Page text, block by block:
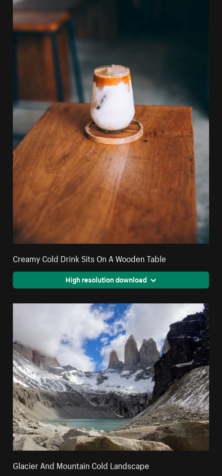
Creamy Cold Drink Sits On A Wooden Table
High resolution download
Glacier And Mountain Cold Landscape